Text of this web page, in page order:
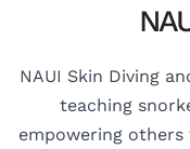
NAUI Skin Diving
teaching
empowering